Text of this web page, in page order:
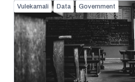
Vulekamali Data Government